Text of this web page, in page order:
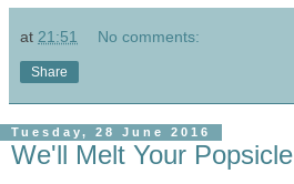
at 21:51 No comments:
Share
Tuesday, 28 June 2016
We'll Melt Your Popsicle